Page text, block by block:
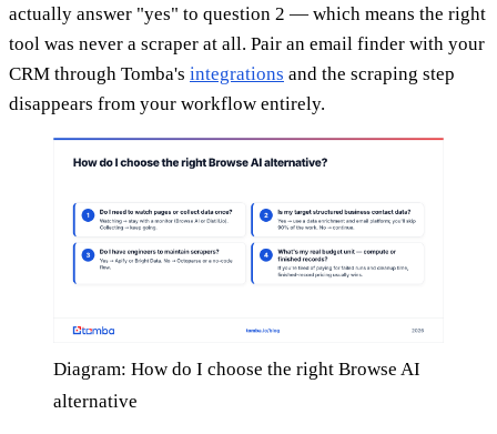
actually answer "yes" to question 2 — which means the right
tool was never a scraper at all. Pair an email finder with your
CRM through Tomba's integrations and the scraping step
disappears from your workflow entirely.
Diagram: How do I choose the right Browse AI
alternative